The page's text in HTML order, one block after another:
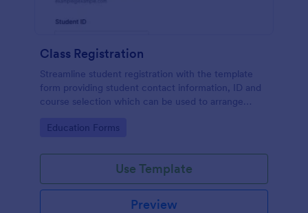
Class Registration
Streamline student registration with the template
form providing student contact information, ID and
course selection which can be used to arrange
fields as your requirements.
Go to Category:
Education Forms
Use Template
Preview